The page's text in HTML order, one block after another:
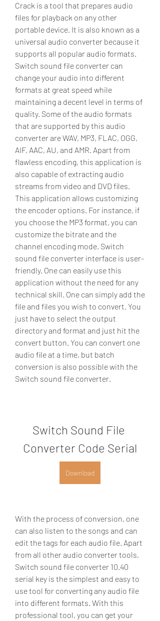
Crack is a tool that prepares audio
files for playback on any other
portable device. It is also known as a
universal audio converter because it
supports all popular audio formats.
Switch sound file converter can
change your audio into different
formats at great speed while
maintaining a decent level in terms of
quality. Some of the audio formats
that are supported by this audio
converter are WAV, MP3, FLAC, OGG,
AIF, AAC, AU, and AMR. Apart from
flawless encoding, this application is
also capable of extracting audio
streams from video and DVD files.
This application allows customizing
the encoder options. For instance, if
you choose the MP3 format, you can
customize the bitrate and the
channel encoding mode. Switch
sound file converter interface is user-
friendly. One can easily use this
application without the need for any
technical skill. One can simply add the
file and files you wish to convert. You
just have to select the output
directory and format and just hit the
convert button. You can convert one
audio file at a time, but batch
conversion is also possible with the
Switch sound file converter.
Switch Sound File
Converter Code Serial
Download
With the process of conversion, one
can also listen to the songs and can
edit the tags for each audio file. Apart
from all other audio converter tools,
Switch sound file converter 10.40
serial key is the simplest and easy to
use tool for converting any audio file
into different formats. With this
professional tool, you can get your